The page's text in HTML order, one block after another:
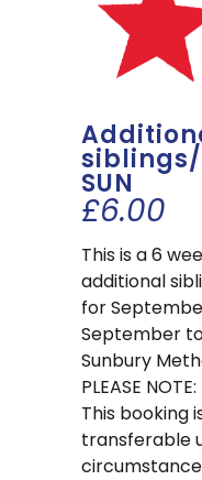
SUN
£6.00
This is a 6
additional
for
September
Sunbury
PLEASE NOTE:
This booking
transferable